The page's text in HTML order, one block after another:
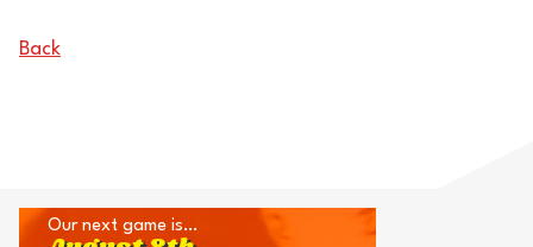
Back
Our next game is…